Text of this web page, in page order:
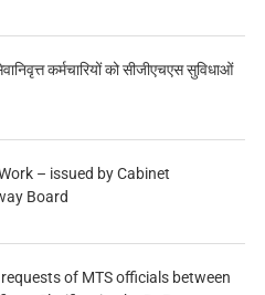
कर्मचारियों को सीजीएचएस सुविधाओं
– issued by Cabinet
Board
of MTS officials between